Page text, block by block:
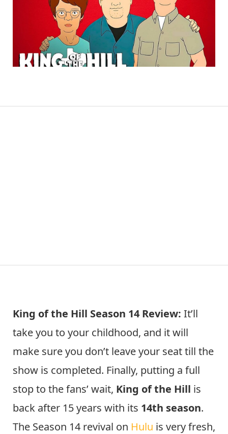
King of the Hill Season 14 Review: It’ll
take you to your childhood, and it will
make sure you don’t leave your seat till the
show is completed. Finally, putting a full
stop to the fans’ wait, King of the Hill is
back after 15 years with its 14th season.
The Season 14 revival on Hulu is very fresh,